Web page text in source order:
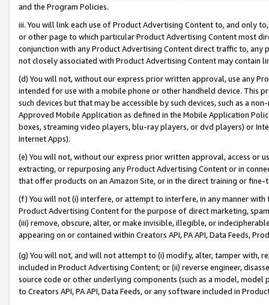
and the Program Policies.
iii. You will link each use of Product Advertising Content to, and only
or other page to which particular Product Advertising Content most
conjunction with any Product Advertising Content direct traffic to,
not closely associated with Product Advertising Content may contain
(d) You will not, without our express prior written approval, use any
intended for use with a mobile phone or other handheld device. This
such devices but that may be accessible by such devices, such as a
Approved Mobile Application as defined in the Mobile Application
boxes, streaming video players, blu-ray players, or dvd players) or
Internet Apps).
(e) You will not, without our express prior written approval, access or
extracting, or repurposing any Product Advertising Content or in
that offer products on an Amazon Site, or in the direct training or
(f) You will not (i) interfere, or attempt to interfere, in any manner
Product Advertising Content for the purpose of direct marketing,
(iii) remove, obscure, alter, or make invisible, illegible, or
appearing on or contained within Creators API, PA API, Data Feeds,
(g) You will not, and will not attempt to (i) modify, alter, tamper with,
included in Product Advertising Content; or (ii) reverse engineer,
source code or other underlying components (such as a model,
to Creators API, PA API, Data Feeds, or any software included in